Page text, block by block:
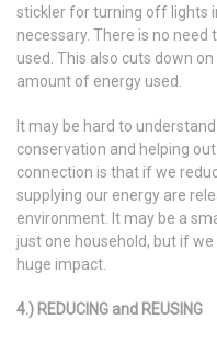
stickler for turning off lights
necessary. There is no
used. This also cuts down
amount of energy used.
It may be hard to
conservation and helping
connection is that if we
supplying our energy are
environment. It may be a
just one household, but if
huge impact.
4.) REDUCING and REUSING